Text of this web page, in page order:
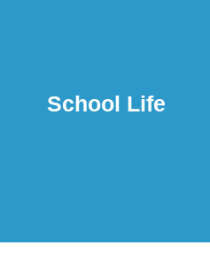
School Life